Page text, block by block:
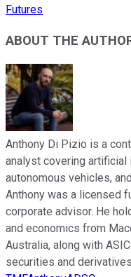
Futures
ABOUT THE
Anthony Di Pizio is a
analyst covering artificial
autonomous vehicles,
Anthony was a licensed
corporate advisor. He
and economics from
Australia, along with
securities and